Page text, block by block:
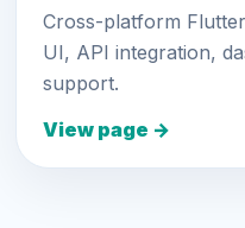
Cross-platform
UI, API integration,
support.
View page →